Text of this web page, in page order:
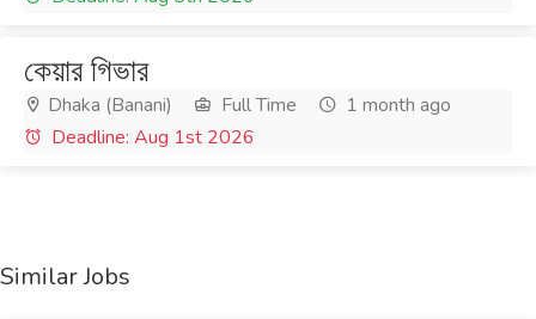
কেয়ার গিভার
Dhaka (Banani) Full Time
1 month ago
Deadline: Aug 1st 2026
Similar Jobs